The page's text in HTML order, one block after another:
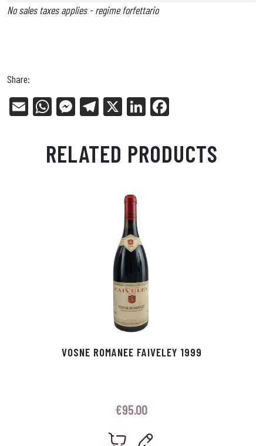
No sales taxes applies - regime forfettario
Share:
E
W
ts
Ap
Me
en
ge
Tel
ra
m
X
Li
ed
In
bo
ok
RELATED PRODUCTS
VOSNE ROMANEE FAIVELEY 1999
€95.00